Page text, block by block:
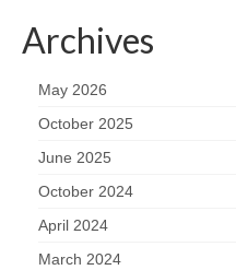
Archives
May 2026
October 2025
June 2025
October 2024
April 2024
March 2024